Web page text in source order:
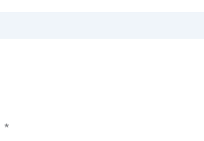
*